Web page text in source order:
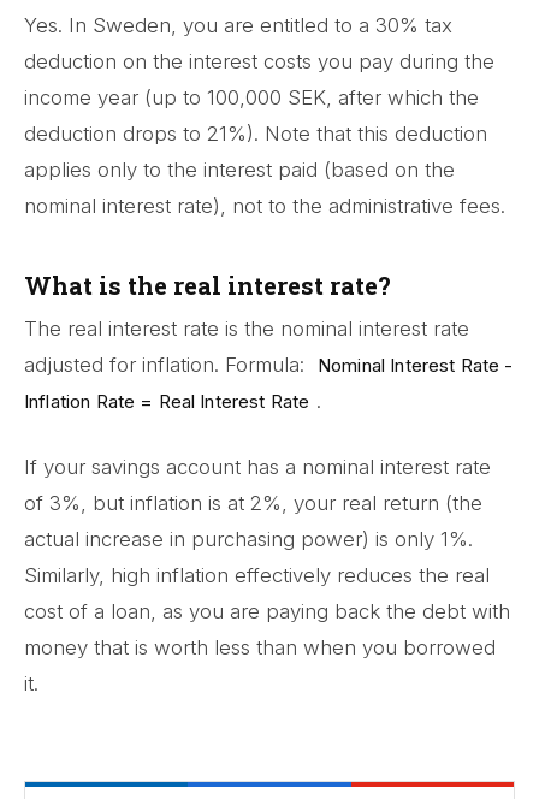
Yes. In Sweden, you are entitled to a 30% tax
deduction on the interest costs you pay during the
income year (up to 100,000 SEK, after which the
deduction drops to 21%). Note that this deduction
applies only to the interest paid (based on the
nominal interest rate), not to the administrative fees.
What is the real interest rate?
The real interest rate is the nominal interest rate
adjusted for inflation. Formula:
Nominal Interest Rate -
Inflation Rate = Real Interest Rate .
If your savings account has a nominal interest rate
of 3%, but inflation is at 2%, your real return (the
actual increase in purchasing power) is only 1%.
Similarly, high inflation effectively reduces the real
cost of a loan, as you are paying back the debt with
money that is worth less than when you borrowed
it.